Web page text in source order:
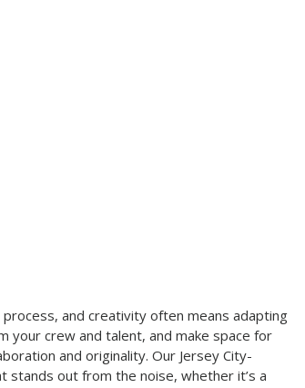
and creativity often means adapting
your crew and talent, and make space for
and originality. Our Jersey City-
stands out from the noise, whether it’s a